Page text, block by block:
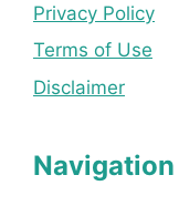
Privacy Policy
Terms of Use
Disclaimer